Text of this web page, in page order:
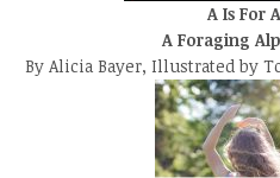
A Is For
A Foraging
By Alicia Bayer, Illustrated by